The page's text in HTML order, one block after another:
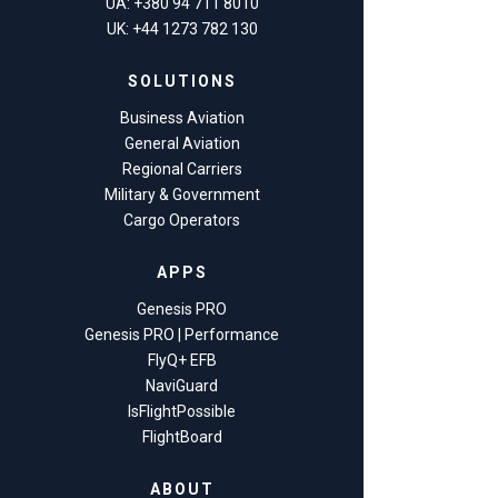
UA: +380 94 711 8010
UK: +44 1273 782 130
SOLUTIONS
Business Aviation
General Aviation
Regional Carriers
Military & Government
Cargo Operators
APPS
Genesis PRO
Genesis PRO | Performance
FlyQ+ EFB
NaviGuard
IsFlightPossible
FlightBoard
ABOUT